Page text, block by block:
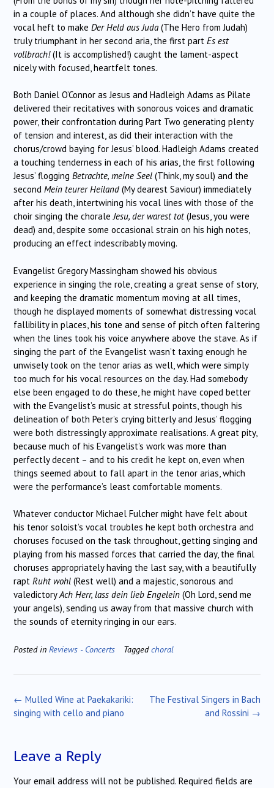
in a couple of places. And although she didn’t have quite the
vocal heft to make Der Held aus Juda (The Hero from Judah)
truly triumphant in her second aria, the first part Es est
vollbrach!(It is accomplished!) caught the lament-aspect
nicely with focused, heartfelt tones.
Both Daniel O’Connor as Jesus and Hadleigh Adams as Pilate
delivered their recitatives with sonorous voices and dramatic
power, their confrontation during Part Two generating plenty
of tension and interest, as did their interaction with the
chorus/crowd baying for Jesus’ blood. Hadleigh Adams created
a touching tenderness in each of his arias, the first following
Jesus’ flogging Betrachte, meine Seel (Think, my soul) and the
second Mein teurer Heiland (My dearest Saviour) immediately
after his death, intertwining his vocal lines with those of the
choir singing the chorale Jesu, der warest tot(Jesus, you were
dead) and, despite some occasional strain on his high notes,
producing an effect indescribably moving.
Evangelist Gregory Massingham showed his obvious
experience in singing the role, creating a great sense of story,
and keeping the dramatic momentum moving at all times,
though he displayed moments of somewhat distressing vocal
fallibility in places, his tone and sense of pitch often faltering
when the lines took his voice anywhere above the stave. As if
singing the part of the Evangelist wasn’t taxing enough he
unwisely took on the tenor arias as well, which were simply
too much for his vocal resources on the day. Had somebody
else been engaged to do these, he might have coped better
with the Evangelist’s music at stressful points, though his
delineation of both Peter’s crying bitterly and Jesus’ flogging
were both distressingly approximate realisations. A great pity,
because much of his Evangelist’s work was more than
perfectly decent – and to his credit he kept on, even when
things seemed about to fall apart in the tenor arias, which
were the performance’s least comfortable moments.
Whatever conductor Michael Fulcher might have felt about
his tenor soloist’s vocal troubles he kept both orchestra and
choruses focused on the task throughout, getting singing and
playing from his massed forces that carried the day, the final
choruses appropriately having the last say, with a beautifully
rapt Ruht wohl (Rest well) and a majestic, sonorous and
valedictory Ach Herr, lass dein lieb Engelein (Oh Lord, send me
your angels), sending us away from that massive church with
the sounds of eternity ringing in our ears.
Posted in Reviews - Concerts Taggedchoral
Post
navigation
The Festival Singers in Bach
and Rossini →
← Mulled Wine at Paekakariki:
singing with cello and piano
Leave a Reply
Your email address will not be published. Required fields are